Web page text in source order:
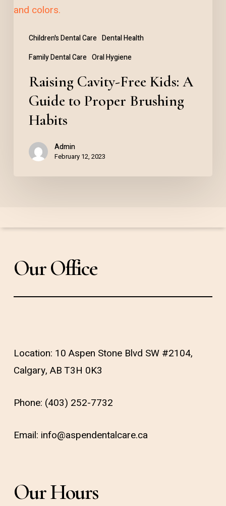
Children's Dental Care Dental Health
Family Dental Care Oral Hygiene
Proper
Habits
Raising Cavity-Free Kids: A
Guide to Proper Brushing
Habits
Admin
February 12, 2023
Our Office
Location: 10 Aspen Stone Blvd SW #2104,
Calgary, AB T3H 0K3
Phone: (403) 252-7732
Email: info@aspendentalcare.ca
Our Hours